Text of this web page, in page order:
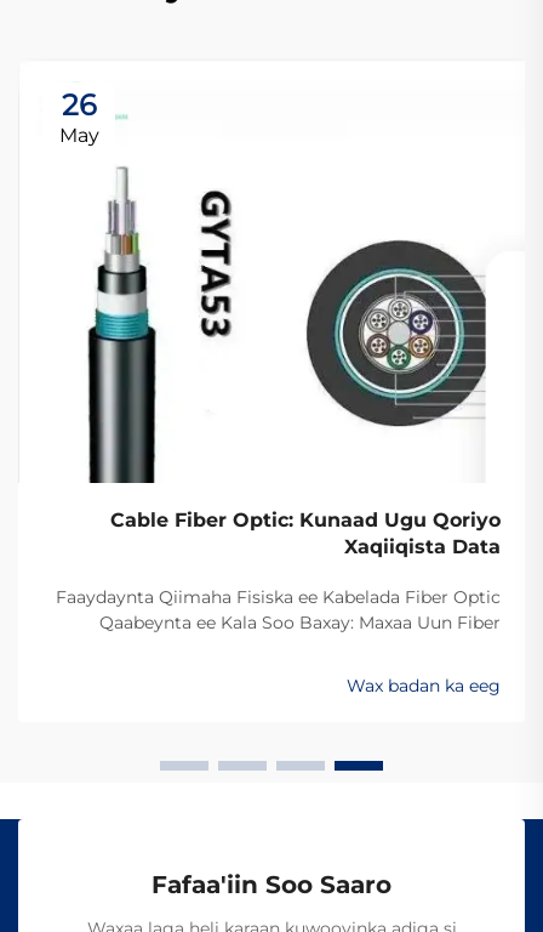
26
May
Cable Fiber Optic: Kunaad Ugu Qoriyo
Xaqiiqista Data
Faaydaynta Qiimaha Fisiska ee Kabelada Fiber Optic
Qaabeynta ee Kala Soo Baxay: Maxaa Uun Fiber
Sababtaa kabelada fiber optic ayaa qalileeyaa in la xad
galiyo waa maxaa yeelay waxay diran kartaan xogta
Wax badan ka eeg
Fafaa'iin Soo Saaro